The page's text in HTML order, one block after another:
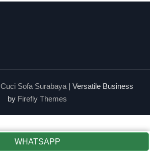
WHATSAPP
Cuci Sofa Surabaya | Versatile Business
by Firefly Themes